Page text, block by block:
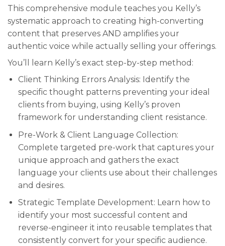
This comprehensive module teaches you Kelly’s
systematic approach to creating high-converting
content that preserves AND amplifies your
authentic voice while actually selling your offerings.
You’ll learn Kelly’s exact step-by-step method:
Client Thinking Errors Analysis: Identify the
specific thought patterns preventing your ideal
clients from buying, using Kelly’s proven
framework for understanding client resistance.
Pre-Work & Client Language Collection:
Complete targeted pre-work that captures your
unique approach and gathers the exact
language your clients use about their challenges
and desires.
Strategic Template Development: Learn how to
identify your most successful content and
reverse-engineer it into reusable templates that
consistently convert for your specific audience.